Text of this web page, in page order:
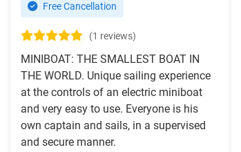
Free Cancellation
(1 reviews)
MINIBOAT: THE SMALLEST BOAT IN
THE WORLD. Unique sailing experience
at the controls of an electric miniboat
and very easy to use. Everyone is his
own captain and sails, in a supervised
and secure manner.